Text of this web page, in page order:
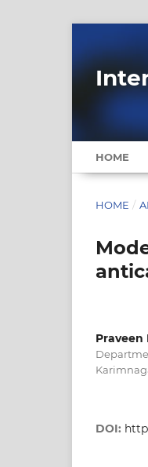
HOME
HOME /
Praveen
DOI: